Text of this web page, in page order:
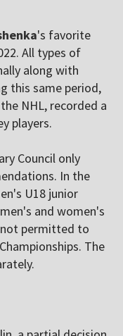
's favorite
All types of
along with
this same period,
NHL, recorded a
players.
Council only
In the
U18 junior
and women's
permitted to
The